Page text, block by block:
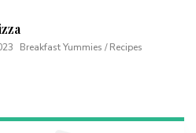
Breakfast Yummies / Recipes